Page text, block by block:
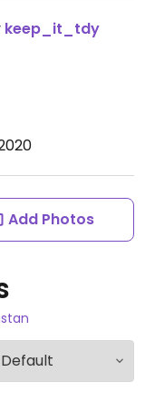
keep_it_tdy
Add Photos